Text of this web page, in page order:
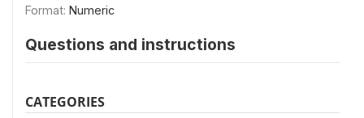
Format: Numeric
Questions and instructions
CATEGORIES